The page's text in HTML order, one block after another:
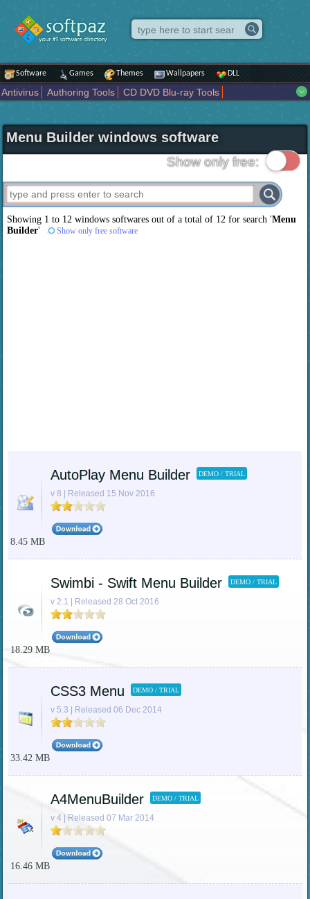
Software Games Themes Wallpapers DLL
Antivirus Authoring Tools
CD DVD Blu-ray Tools
Internet
iPod iPad Tools Mobile Phone Tools
Multimedia
Network Tools
Office tools Others Portable
Programming
Science CAD
Security System Tweak Widgets
Business
Maps and Navigation Entertainment
Menu Builder windows software
Show only free:
Showing 1 to 12 windows softwares out of a total of 12 for search 'Menu
Builder' Show only free software
AutoPlay Menu Builder DEMO / TRIAL
v 8 | Released 15 Nov 2016
8.45 MB
Swimbi - Swift Menu Builder DEMO / TRIAL
v 2.1 | Released 28 Oct 2016
18.29 MB
CSS3 Menu DEMO / TRIAL
v 5.3 | Released 06 Dec 2014
33.42 MB
A4MenuBuilder DEMO / TRIAL
v 4 | Released 07 Mar 2014
16.46 MB